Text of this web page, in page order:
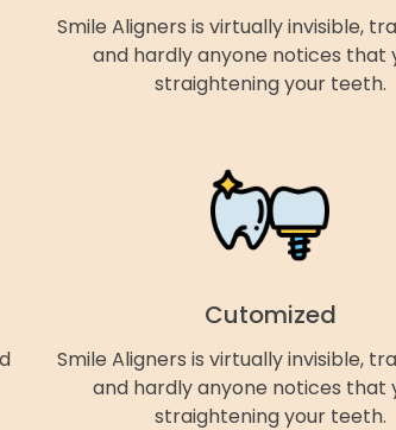
Smile Aligners is virtually invisible,
and hardly anyone notices that
straightening your teeth.
Cutomized
Smile Aligners is virtually invisible,
and hardly anyone notices that
straightening your teeth.